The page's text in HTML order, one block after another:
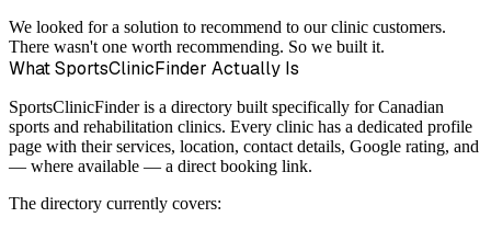
We looked for a solution to recommend to our clinic customers.
There wasn't one worth recommending. So we built it.
What SportsClinicFinder Actually Is
SportsClinicFinder is a directory built specifically for Canadian
sports and rehabilitation clinics. Every clinic has a dedicated profile
page with their services, location, contact details, Google rating, and
— where available — a direct booking link.
The directory currently covers: